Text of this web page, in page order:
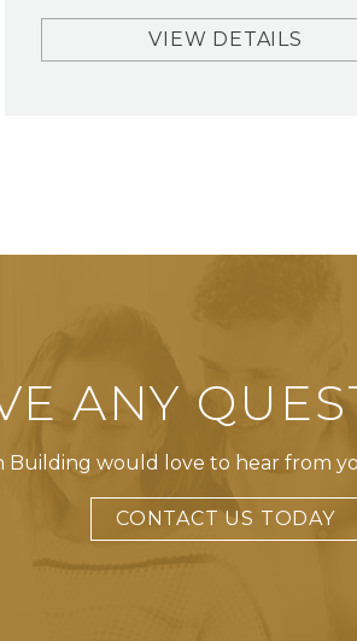
VIEW DETAILS
ANY
Building would love to hear from
CONTACT US TODAY